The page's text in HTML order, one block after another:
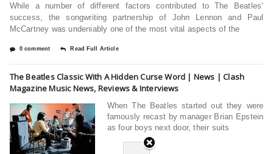
While a number of different factors contributed to The Beatles’
success, the songwriting partnership of John Lennon and Paul
McCartney was undeniably one of the most vital aspects of the
0 comment Read Full Article
The Beatles Classic With A Hidden Curse Word | News | Clash
Magazine Music News, Reviews & Interviews
When The Beatles started out they were
famously recast by manager Brian Epstein
as four boys next door, their suits